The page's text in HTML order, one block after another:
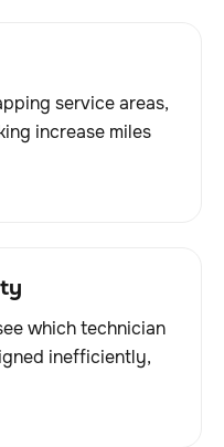
service areas,
increase miles
which technician
inefficiently,